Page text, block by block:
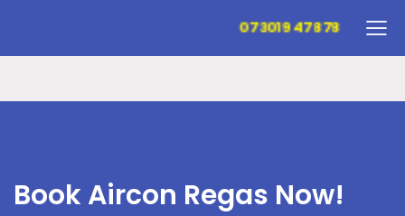
07301947878
Book Aircon Regas Now!